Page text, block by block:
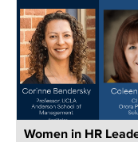
Women in HR